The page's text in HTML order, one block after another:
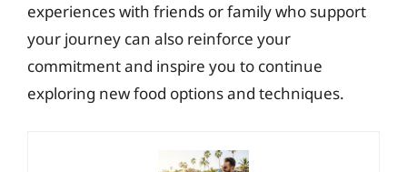
experiences with friends or family who support
your journey can also reinforce your
commitment and inspire you to continue
exploring new food options and techniques.